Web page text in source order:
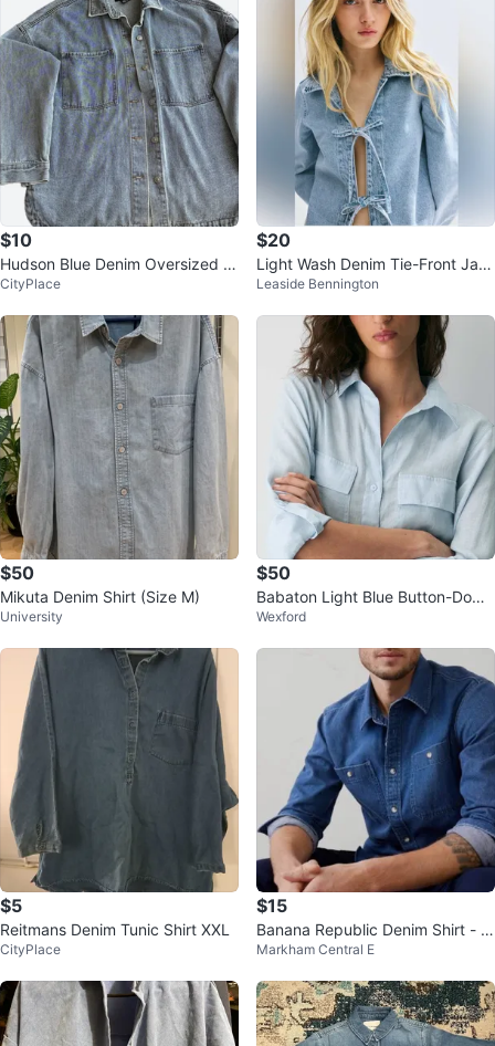
$10
Hudson Blue Denim Oversized S
hirt Jacket
CityPlace
$20
Light Wash Denim Tie-Front Jac
ket ⚽
Leaside Bennington
$50
Mikuta Denim Shirt (Size M)
University
$50
Babaton Light Blue Button-Down
Linen Shirt
Wexford
$5
Reitmans Denim Tunic Shirt XXL
CityPlace
$15
Banana Republic Denim Shirt - Si
ze S
Markham Central E